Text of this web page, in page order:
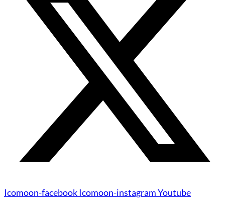
Icomoon-facebookIcomoon-instagramYoutube